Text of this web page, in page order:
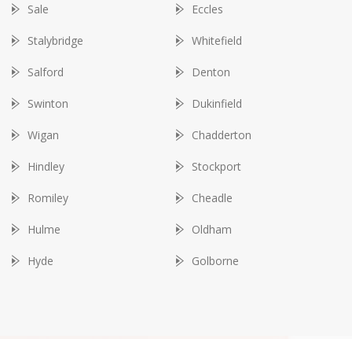
Sale Eccles
Stalybridge Whitefield
Salford Denton
Swinton Dukinfield
Wigan Chadderton
Hindley Stockport
Romiley Cheadle
Hulme Oldham
Hyde Golborne